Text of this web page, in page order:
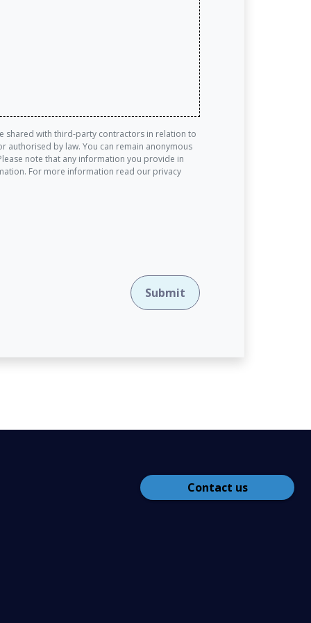
shared with third-party contractors in relation to
by law. You can remain anonymous
note that any information you provide in
For more information read our privacy
Submit
Contact us